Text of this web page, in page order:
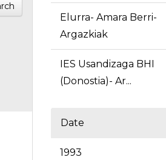
Elurra- Amara Berri-
Argazkiak
IES Usandizaga BHI
(Donostia)- Ar...
Date
1993